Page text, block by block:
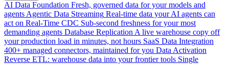
AI Data Foundation Fresh, governed data for your models and
agents Agentic Data Streaming Real-time data your AI agents can
act on Real-Time CDC Sub-second freshness for your most
demanding agents Database Replication A live warehouse copy off
your production load in minutes, not hours SaaS Data Integration
400+ managed connectors, maintained for you Data Activation
Reverse ETL: warehouse data into your frontier tools Single